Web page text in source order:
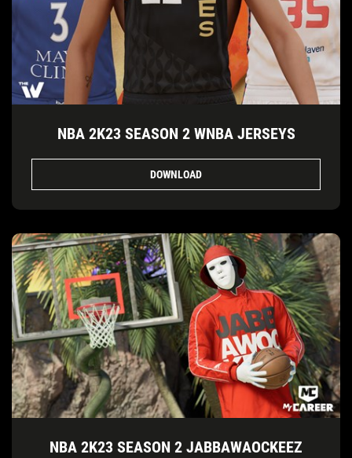
NBA 2K23 SEASON 2 WNBA JERSEYS
DOWNLOAD
NBA 2K23 SEASON 2 JABBAWAOCKEEZ